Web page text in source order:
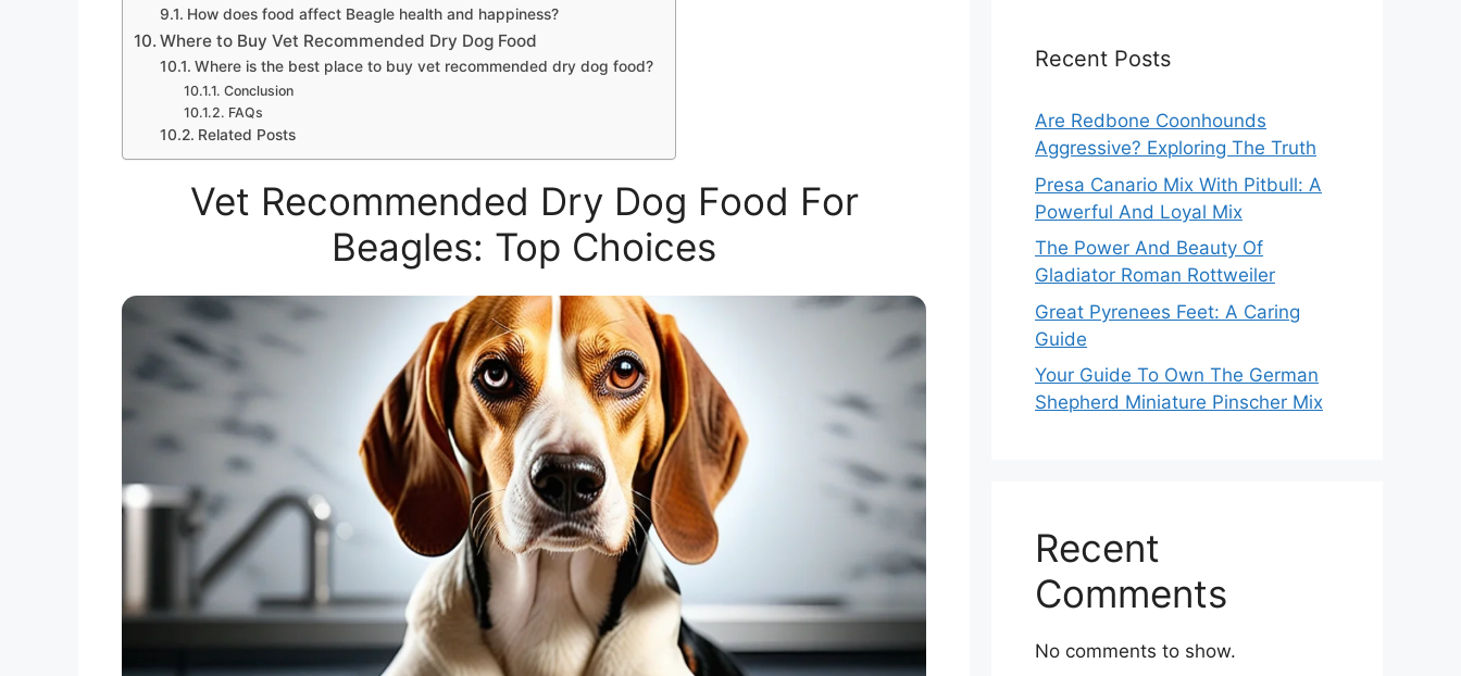
How does food affect Beagle health and happiness?
Where to Buy Vet Recommended Dry Dog Food
Where is the best place to buy vet recommended dry dog food?
Conclusion
FAQs
Related Posts
Vet Recommended Dry Dog Food For
Beagles: Top Choices
Recent Posts
Are Redbone Coonhounds
Aggressive? Exploring The Truth
Presa Canario Mix With Pitbull: A
Powerful And Loyal Mix
The Power And Beauty Of
Gladiator Roman Rottweiler
Great Pyrenees Feet: A Caring
Guide
Your Guide To Own The German
Shepherd Miniature Pinscher Mix
Recent
Comments
No comments to show.